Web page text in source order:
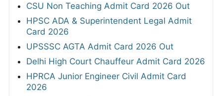
CSU Non Teaching Admit Card 2026 Out
HPSC ADA & Superintendent Legal Admit
Card 2026
UPSSSC AGTA Admit Card 2026 Out
Delhi High Court Chauffeur Admit Card 2026
HPRCA Junior Engineer Civil Admit Card
2026